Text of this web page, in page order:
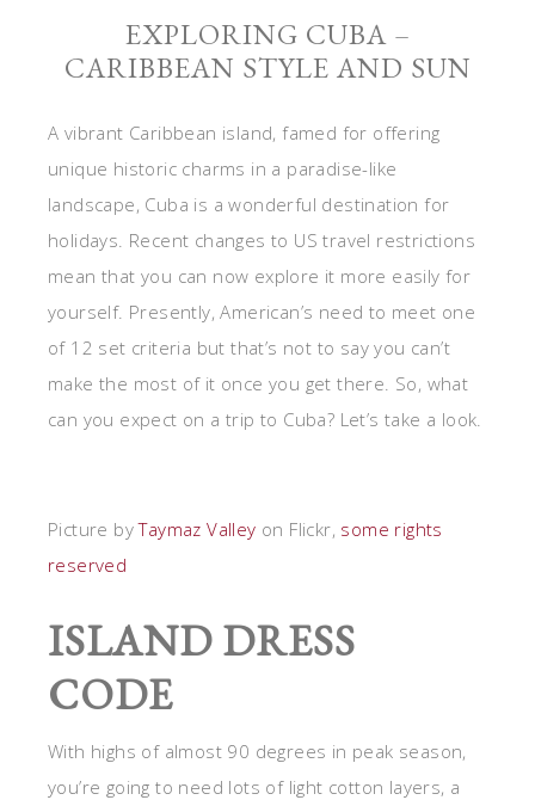
EXPLORING CUBA –
CARIBBEAN STYLE AND SUN
A vibrant Caribbean island, famed for offering
unique historic charms in a paradise-like
landscape, Cuba is a wonderful destination for
holidays. Recent changes to US travel restrictions
mean that you can now explore it more easily for
yourself. Presently, American’s need to meet one
of 12 set criteria but that’s not to say you can’t
make the most of it once you get there. So, what
can you expect on a trip to Cuba? Let’s take a look.
Picture byTaymaz Valley on Flickr, some rights
reserved
ISLAND DRESS
CODE
With highs of almost 90 degrees in peak season,
you’re going to need lots of light cotton layers, a